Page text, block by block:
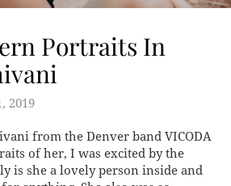
Portraits In
2019
from the Denver band VICODA
of her, I was excited by the
is she a lovely person inside and